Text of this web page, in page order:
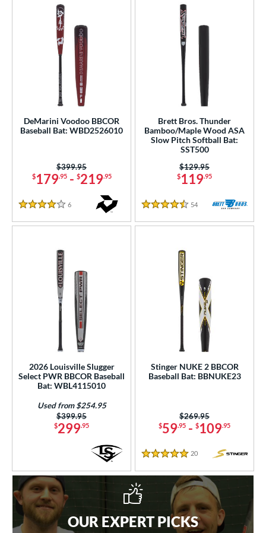
DeMarini Voodoo BBCOR
Baseball Bat: WBD2526010
$179.95- $219.95
Price was:
$399.95
4 Stars
6
Brett Bros. Thunder
Bamboo/Maple Wood ASA
Slow Pitch Softball Bat:
SST500
$119.95
Price was:
$129.95
4.5 Stars
54 Reviews
2026 Louisville Slugger
Select PWR BBCOR Baseball
Bat: WBL4115010
$299.95
Price was:
$399.95
Used from $254.95
Stinger NUKE 2 BBCOR
Baseball Bat: BBNUKE23
$59.95 - $109.95
Price was:
$269.95
5 Stars
20 Reviews
OUR EXPERT PICKS